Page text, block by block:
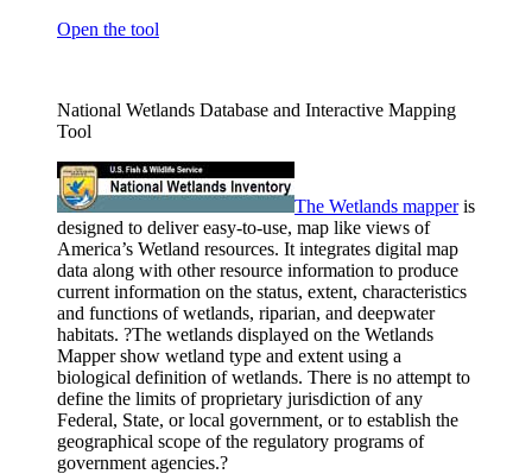
Open the tool
National Wetlands Database and Interactive Mapping
Tool
The Wetlands mapperis
designed to deliver easy-to-use, map like views of
America’s Wetland resources. It integrates digital map
data along with other resource information to produce
current information on the status, extent, characteristics
and functions of wetlands, riparian, and deepwater
habitats. ?The wetlands displayed on the Wetlands
Mapper show wetland type and extent using a
biological definition of wetlands. There is no attempt to
define the limits of proprietary jurisdiction of any
Federal, State, or local government, or to establish the
geographical scope of the regulatory programs of
government agencies.?